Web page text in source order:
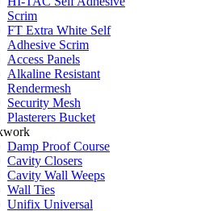
Scrim
FT Extra White Self
Adhesive Scrim
Access Panels
Alkaline Resistant
Rendermesh
Security Mesh
Plasterers Bucket
Damp Proof Course
Cavity Closers
Cavity Wall Weeps
Wall Ties
Unifix Universal